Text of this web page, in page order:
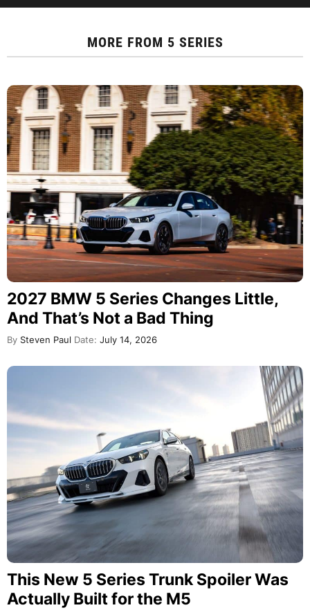
MORE FROM 5 SERIES
2027 BMW 5 Series Changes Little,
And That’s Not a Bad Thing
By Steven Paul Date: July 14, 2026
This New 5 Series Trunk Spoiler Was
Actually Built for the M5